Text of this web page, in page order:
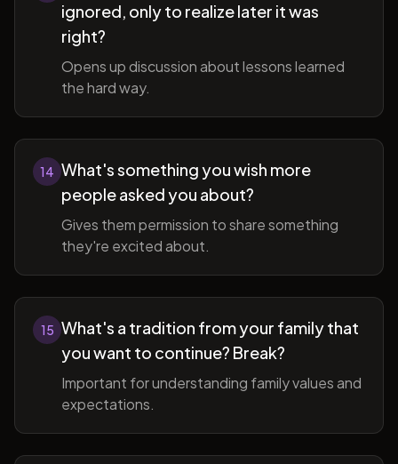
ignored, only to realize later it was
right?
Opens up discussion about lessons learned
the hard way.
14 What's something you wish more
people asked you about?
Gives them permission to share something
they're excited about.
15 What's a tradition from your family that
you want to continue? Break?
Important for understanding family values and
expectations.